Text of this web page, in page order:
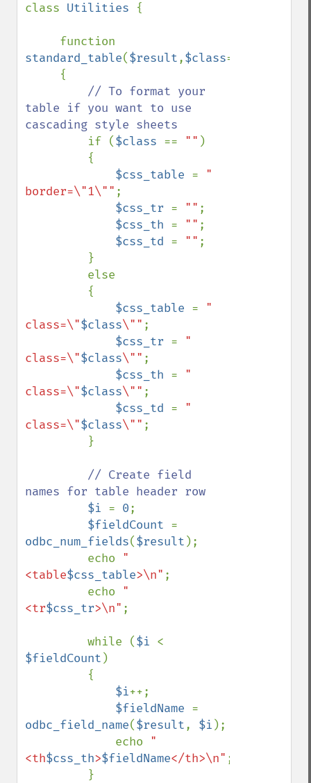
class Utilities {
standard_table($result,$class=
// To format your
table if you want to use
cascading style sheets
if ($class == "" )
$css_table = "
border=\"1\"" ;
$css_tr = "" ;
$css_th = "" ;
$css_td = "" ;
$css_table = "
class=\"$class\"" ;
$css_tr = "
class=\"$class\"" ;
$css_th = "
class=\"$class\"" ;
$css_td = "
class=\"$class\"" ;
// Create field
names for table header row
$i = 0;
$fieldCount
odbc_num_fields($result );
         echo
"
<table$css_table>\n" ;
         echo
"
<tr$css_tr>\n" ;
         while (
$i
$fieldCount )
$i++;
$fieldName
odbc_field_name($result, $i );
             echo
"
<th$css_th>$fieldName</th>\n" ;